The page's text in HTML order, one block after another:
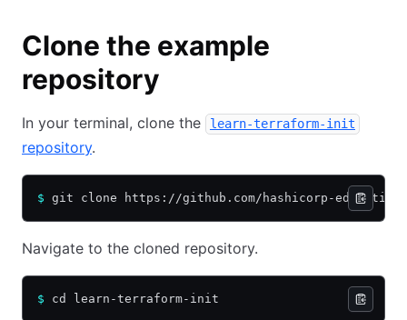
Clone the example
repository
In your terminal, clone the learn-terraform-init
repository.
$ git clone https://github.com/hashicorp-
Navigate to the cloned repository.
$ cd learn-terraform-init